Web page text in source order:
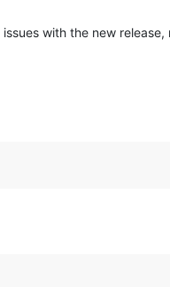
with the new